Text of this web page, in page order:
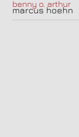
benny o. arthur
marcus hoehn